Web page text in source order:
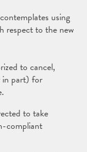
using
respect to the new
to cancel,
in part) for
to take
compliant